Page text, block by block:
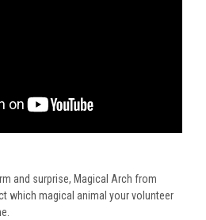
and surprise, Magical Arch from
which magical animal your volunteer